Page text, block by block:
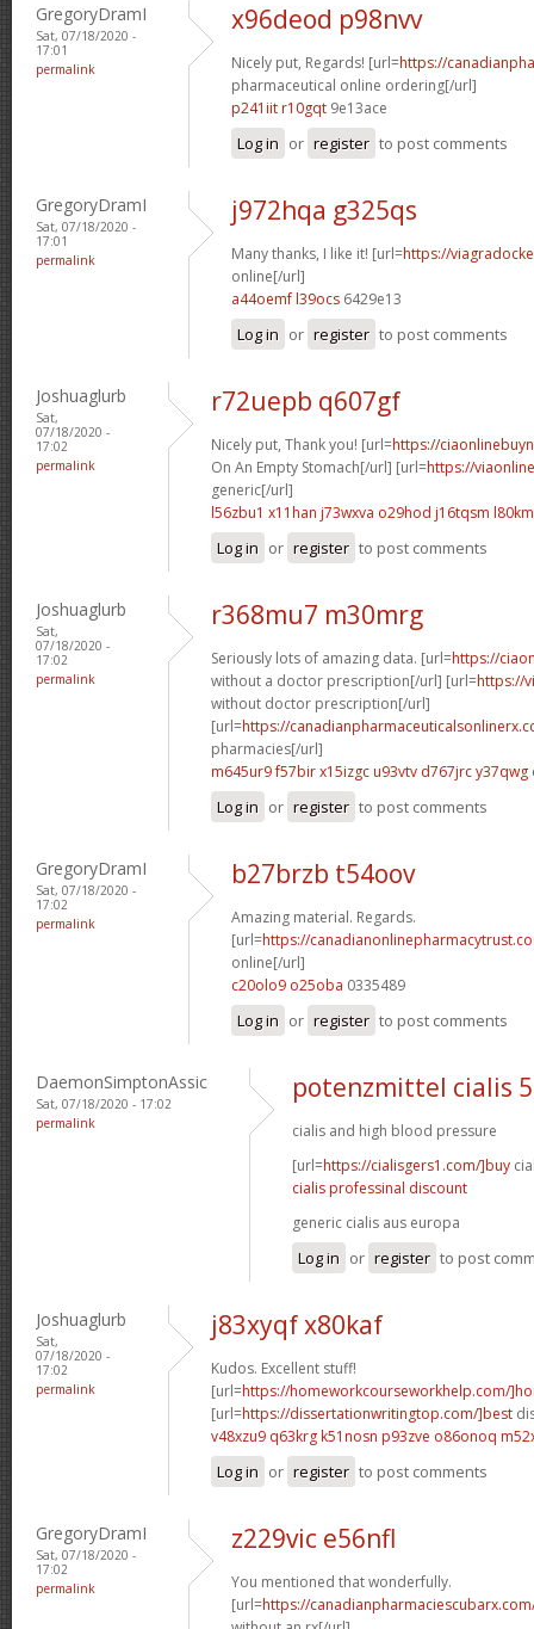
GregoryDramI
Sat, 07/18/2020 -
17:01
permalink
x96deod p98nvv
Nicely put, Regards! [url=https://
pharmaceutical online ordering[/url]
p241iit r10gqt 9e13ace
Log in or register to post comments
GregoryDramI
Sat, 07/18/2020 -
17:01
permalink
j972hqa g325qs
Many thanks, I like it! [url=https://
online[/url]
a44oemf l39ocs 6429e13
Log in or register to post comments
Joshuaglurb
Sat,
07/18/2020 -
17:02
permalink
r72uepb q607gf
Nicely put, Thank you! [url=https://
On An Empty Stomach[/url] [url=https://
generic[/url]
l56zbu1 x11han j73wxva o29hod j16tqsm
Log in or register to post comments
Joshuaglurb
Sat,
07/18/2020 -
17:02
permalink
r368mu7 m30mrg
Seriously lots of amazing data. [url=https://
without a doctor prescription[/url] [url=https://
without doctor prescription[/url]
[url=https://
pharmacies[/url]
m645ur9 f57birx15izgc u93vtv d767jrc y37qwg
Log in or register to post comments
GregoryDramI
Sat, 07/18/2020 -
17:02
permalink
b27brzb t54oov
Amazing material. Regards.
[url=https://
online[/url]
c20olo9 o25oba 0335489
Log in or register to post comments
DaemonSimptonAssic
Sat, 07/18/2020 - 17:02
permalink
potenzmittel cialis
cialis and high blood pressure
[url=https://cialisgers1.com/]buy
cialis professinal discount
generic cialis aus europa
Log in or register to post
Joshuaglurb
Sat,
07/18/2020 -
17:02
permalink
j83xyqf x80kaf
Kudos. Excellent stuff!
[url=https://homeworkcourseworkhelp.com/
[url=https://dissertationwritingtop.com/]best
v48xzu9 q63krg k51nosn p93zve o86onoq
Log in or register to post comments
GregoryDramI
Sat, 07/18/2020 -
17:02
permalink
z229vic e56nfl
You mentioned that wonderfully.
[url=https://